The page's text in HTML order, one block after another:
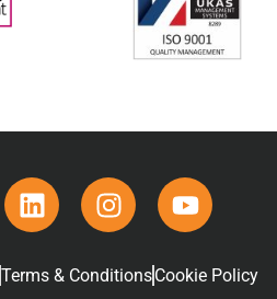
Terms & ConditionsCookie Policy